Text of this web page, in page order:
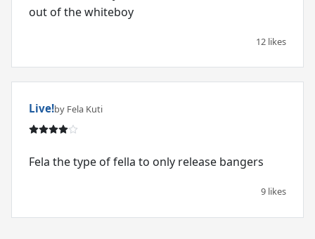
out of the whiteboy
12 likes
Live!by Fela Kuti
Fela the type of fella to only release bangers
9 likes